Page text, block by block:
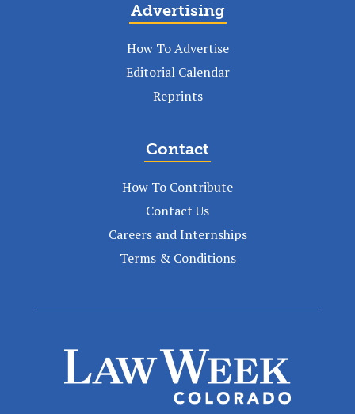
Advertising
How To Advertise
Editorial Calendar
Reprints
Contact
How To Contribute
Contact Us
Careers and Internships
Terms & Conditions